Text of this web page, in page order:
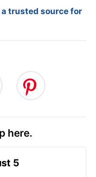
trusted source for
here.
5